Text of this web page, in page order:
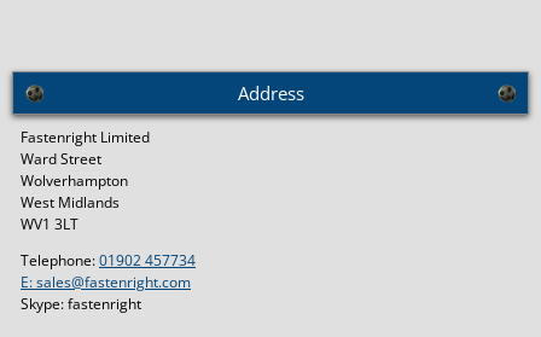
Address
Fastenright Limited
Ward Street
Wolverhampton
West Midlands
WV1 3LT
Telephone:01902 457734
E: sales@fastenright.com
Skype: fastenright